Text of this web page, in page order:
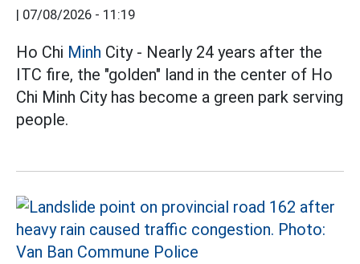
| 07/08/2026 - 11:19
Ho Chi Minh City - Nearly 24 years after the
ITC fire, the "golden" land in the center of Ho
Chi Minh City has become a green park serving
people.